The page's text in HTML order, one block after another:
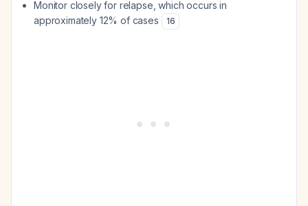
Monitor closely for relapse, which occurs in
approximately 12% of cases
16